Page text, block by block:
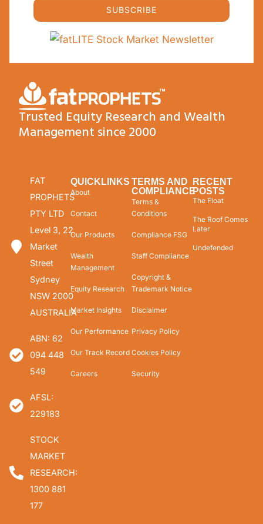
SUBSCRIBE
Trusted Equity Research and Wealth
Management since 2000
FAT
PROPHETS
PTY LTD
Level 3, 22
Market
Street
Sydney
NSW 2000
AUSTRALIA
ABN: 62
094 448
549
AFSL:
229183
STOCK
MARKET
RESEARCH:
1300 881
177
QUICKLINKS
About
Contact
Our Products
Wealth
Management
Equity Research
Market Insights
Our Performance
Our Track Record
Careers
TERMS AND
COMPLIANCE
Terms &
Conditions
Compliance FSG
Staff Compliance
Copyright &
Trademark Notice
Disclaimer
Privacy Policy
Cookies Policy
Security
RECENT
POSTS
The Float
The Roof Comes
Later
Undefended